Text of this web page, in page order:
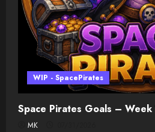
WIP - SpacePirates
Space Pirates Goals –
MK